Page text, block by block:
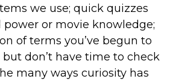
we use; quick quizzes
or movie knowledge;
of terms you’ve begun to
don’t have time to check
many ways curiosity has